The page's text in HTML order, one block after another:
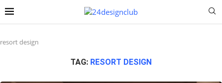
resort design
TAG: RESORT DESIGN